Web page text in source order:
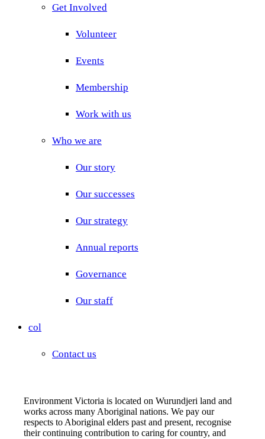
Get Involved
Volunteer
Events
Membership
Work with us
Who we are
Our story
Our successes
Our strategy
Annual reports
Governance
Our staff
col
Contact us
Environment Victoria is located on Wurundjeri land and
works across many Aboriginal nations. We pay our
respects to Aboriginal elders past and present, recognise
their continuing contribution to caring for country, and